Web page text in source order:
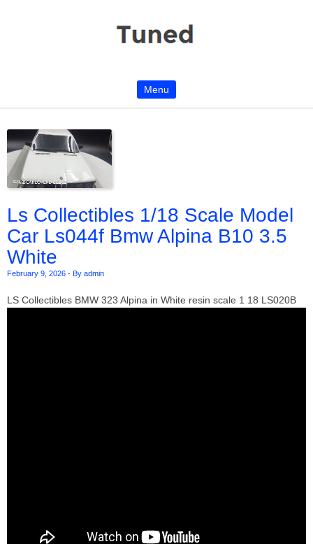
Menu
Ls Collectibles 1/18 Scale Model
Car Ls044f Bmw Alpina B10 3.5
White
February 9, 2026 - By admin
LS Collectibles BMW 323 Alpina in White resin scale 1 18 LS020B